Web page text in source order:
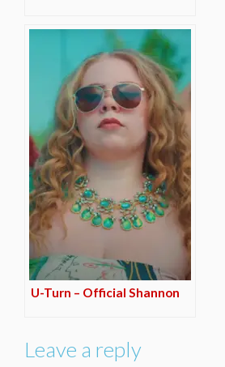
U-Turn – Official Shannon
Leave a reply